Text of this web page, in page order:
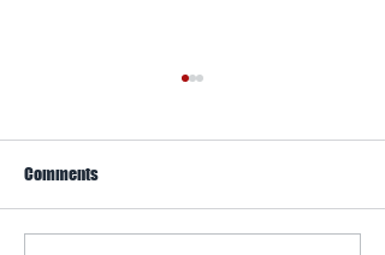
Comments